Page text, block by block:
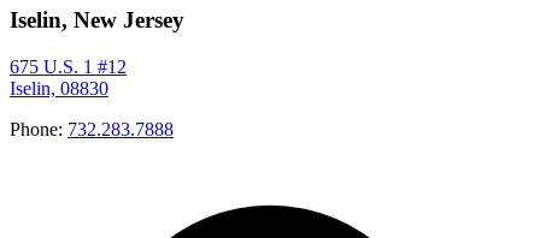
Iselin, New Jersey
675 U.S. 1 #12
Iselin, 08830
Phone: 732.283.7888